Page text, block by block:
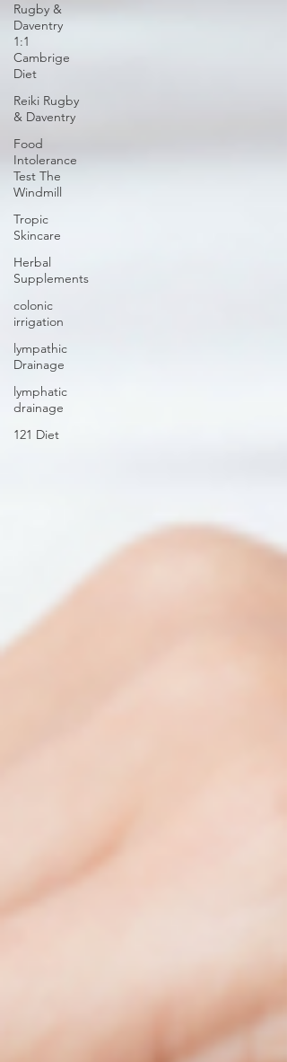
Rugby &
Daventry
1:1
Cambrige
Diet
Reiki Rugby
& Daventry
Food
Intolerance
Test The
Windmill
Tropic
Skincare
Herbal
Supplements
colonic
irrigation
lympathic
Drainage
lymphatic
drainage
121 Diet